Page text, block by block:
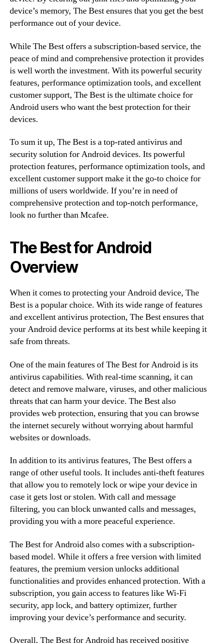
device’s memory, The Best ensures that you get the best
performance out of your device.
While The Best offers a subscription-based service, the
peace of mind and comprehensive protection it provides
is well worth the investment. With its powerful security
features, performance optimization tools, and excellent
customer support, The Best is the ultimate choice for
Android users who want the best protection for their
devices.
To sum it up, The Best is a top-rated antivirus and
security solution for Android devices. Its powerful
protection features, performance optimization tools, and
excellent customer support make it the go-to choice for
millions of users worldwide. If you’re in need of
comprehensive protection and top-notch performance,
look no further than Mcafee.
The Best for Android
Overview
When it comes to protecting your Android device, The
Best is a popular choice. With its wide range of features
and excellent antivirus protection, The Best ensures that
your Android device performs at its best while keeping it
safe from threats.
One of the main features of The Best for Android is its
antivirus capabilities. With real-time scanning, it can
detect and remove malware, viruses, and other malicious
threats that can harm your device. The Best also
provides web protection, ensuring that you can browse
the internet securely without worrying about harmful
websites or downloads.
In addition to its antivirus features, The Best offers a
range of other useful tools. It includes anti-theft features
that allow you to remotely lock or wipe your device in
case it gets lost or stolen. With call and message
filtering, you can block unwanted calls and messages,
providing you with a more peaceful experience.
The Best for Android also comes with a subscription-
based model. While it offers a free version with limited
features, the premium version unlocks additional
functionalities and provides enhanced protection. With a
subscription, you gain access to features like Wi-Fi
security, app lock, and battery optimizer, further
improving your device’s performance and security.
Overall, The Best for Android has received positive